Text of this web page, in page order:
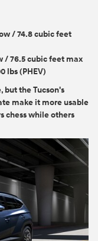
/ 74.8 cubic feet
/ 76.5 cubic feet max
lbs (PHEV)
but the Tucson's
make it more usable
chess while others